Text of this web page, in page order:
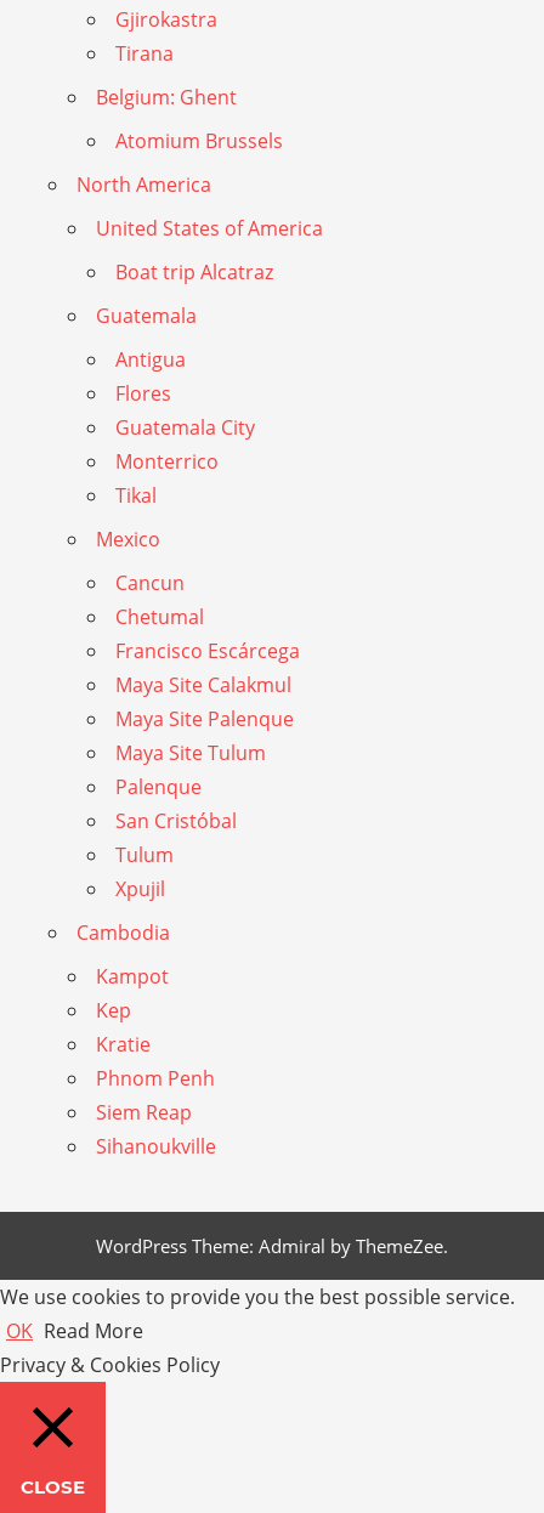
Gjirokastra
Tirana
Belgium: Ghent
Atomium Brussels
North America
United States of America
Boat trip Alcatraz
Guatemala
Antigua
Flores
Guatemala City
Monterrico
Tikal
Mexico
Cancun
Chetumal
Francisco Escárcega
Maya Site Calakmul
Maya Site Palenque
Maya Site Tulum
Palenque
San Cristóbal
Tulum
Xpujil
Cambodia
Kampot
Kep
Kratie
Phnom Penh
Siem Reap
Sihanoukville
WordPress Theme: Admiral by ThemeZee.
We use cookies to provide you the best possible service.
OK Read More
Privacy & Cookies Policy
CLOSE